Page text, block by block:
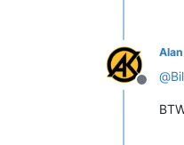
Offline
@